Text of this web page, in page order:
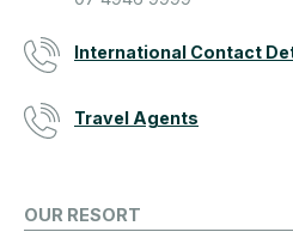
International Contact
Travel Agents
OUR RESORT